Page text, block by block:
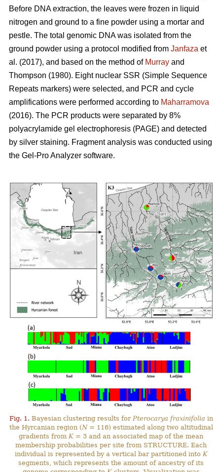
Before DNA extraction, the leaves were frozen in liquid
nitrogen and ground to a fine powder using a mortar and
pestle. The total genomic DNA was isolated from the
ground powder using a protocol modified from Janfaza et
al. (2017), and based on the method of Murray and
Thompson (1980). Eight nuclear SSR (Simple Sequence
Repeats markers) were selected, and PCR and cycle
amplifications were performed according to Maharramova
(2016). The PCR products were separated by 8%
polyacrylamide gel electrophoresis (PAGE) and detected
by silver staining. Fragment analysis was conducted using
the Gel-Pro Analyzer software.
Fig. 1. Bayesian clustering results for Pterocarya fraxinifolia in
the Hyrcanian region (N= 116) estimated along two altitudinal
gradients fromK= 3 and an associated map of the mean
membership probabilities per site from STRUCTURE. Each
individual is represented by a vertical bar partitioned into K
segments, which represents the amount of ancestry of its